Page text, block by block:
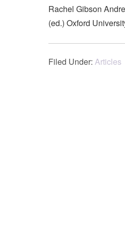
Rachel Gibson
(ed.) Oxford
Filed Under: Articles